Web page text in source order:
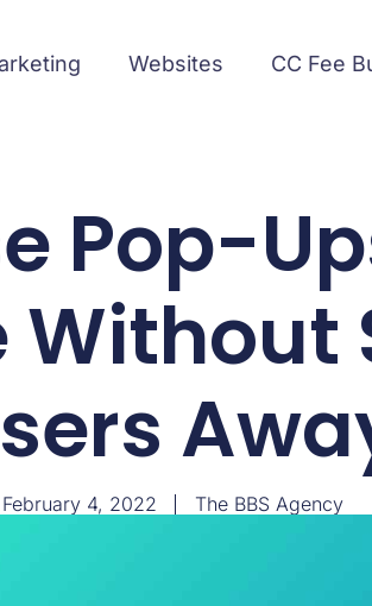
Websites CC Fee
Pop-
Without
February 4, 2022 The BBS Agency